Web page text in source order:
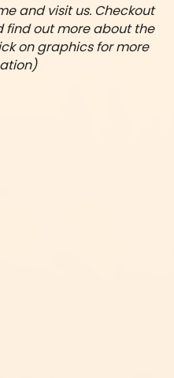
and visit us. Checkout
find out more about the
on graphics for more